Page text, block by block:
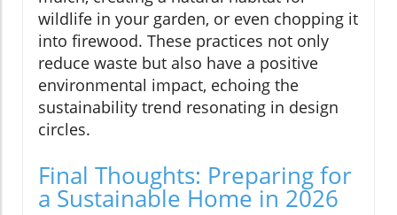
wildlife in your garden, or even chopping it
into firewood. These practices not only
reduce waste but also have a positive
environmental impact, echoing the
sustainability trend resonating in design
circles.
Final Thoughts: Preparing for
a Sustainable Home in 2026